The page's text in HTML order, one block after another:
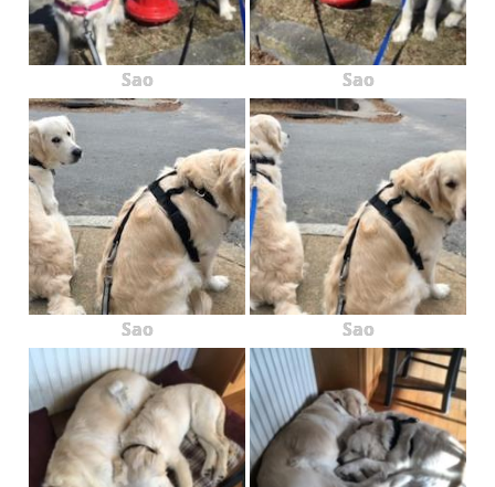
Sao Sao
Sao Sao